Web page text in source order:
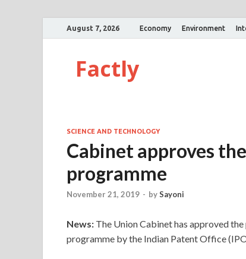
August 7, 2026 Economy Environment
Factly
SCIENCE AND TECHNOLOGY
Cabinet approves
programme
November 21, 2019 - bySayoni
News: The Union Cabinet has approved
programme by the Indian Patent Office